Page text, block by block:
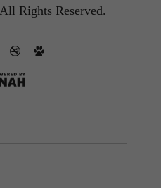
All Rights Reserved.